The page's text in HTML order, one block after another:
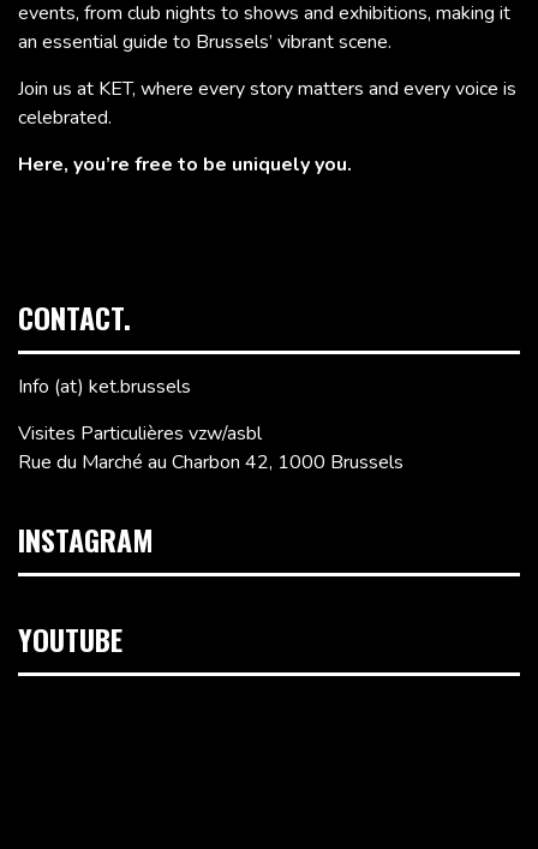
events, from club nights to shows and exhibitions, making it
an essential guide to Brussels’ vibrant scene.
Join us at KET, where every story matters and every voice is
celebrated.
Here, you’re free to be uniquely you.
CONTACT.
Info (at) ket.brussels
Visites Particulières vzw/asbl
Rue du Marché au Charbon 42, 1000 Brussels
INSTAGRAM
YOUTUBE